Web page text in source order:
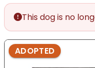
This dog is no
ADOPTED